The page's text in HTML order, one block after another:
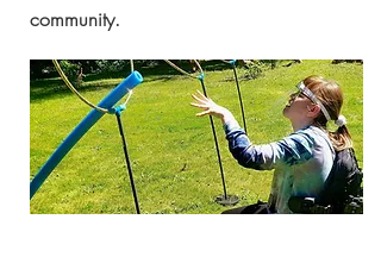
community.